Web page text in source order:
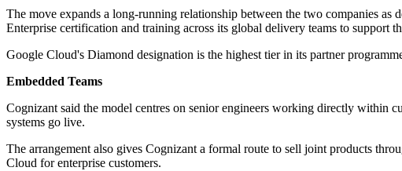
The move expands a long-running relationship between the two companies
Enterprise certification and training across its global delivery teams to support
Google Cloud's Diamond designation is the highest tier in its partner
Embedded Teams
Cognizant said the model centres on senior engineers working directly within
systems go live.
The arrangement also gives Cognizant a formal route to sell joint products
Cloud for enterprise customers.